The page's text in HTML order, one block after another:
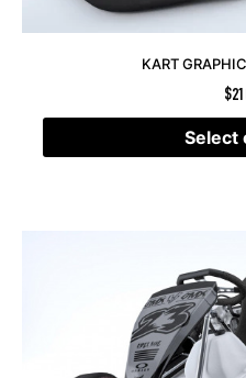
KART
$
Select